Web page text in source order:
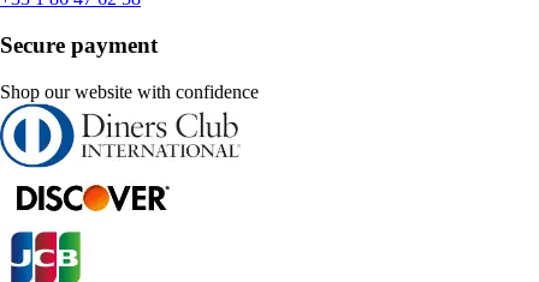
Secure payment
Shop our website with confidence